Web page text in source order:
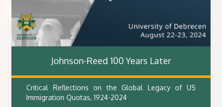
Johnson-Reed 100 Years Later
Critical Reflections on the Global Legacy of US
Immigration Quotas, 1924-2024